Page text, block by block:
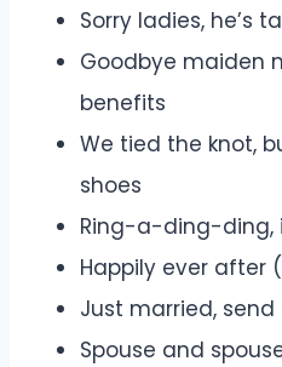
Sorry ladies, he’s
Goodbye maiden
benefits
We tied the knot,
shoes
Ring-a-ding-ding,
Happily ever after
Just married,
Spouse and